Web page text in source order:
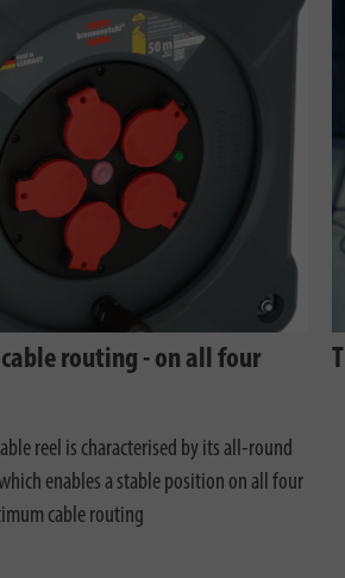
routing - on all four
reel is characterised by its all-round
enables a stable position on all four
cable routing